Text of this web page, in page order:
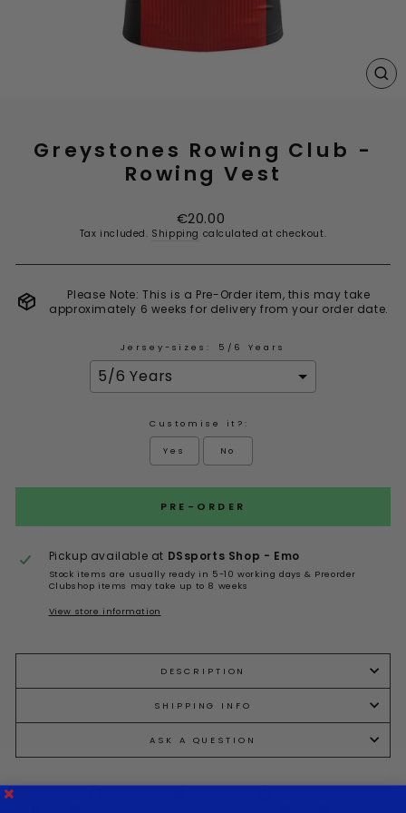
Greystones Rowing Club -
Rowing Vest
Regular
price
€20.00
Tax included. Shipping calculated at checkout.
Please Note: This is a Pre-Order item, this may take
approximately 6 weeks for delivery from your order date.
Jersey-sizes: 5/6 Years
Customise it?:
Yes No
Selection will add to the price
PRE-ORDER
Pickup available at DSsports Shop - Emo
Stock items are usually ready in 5-10 working days & Preorder
Clubshop items may take up to 8 weeks
View store information
DESCRIPTION
SHIPPING INFO
ASK A QUESTION